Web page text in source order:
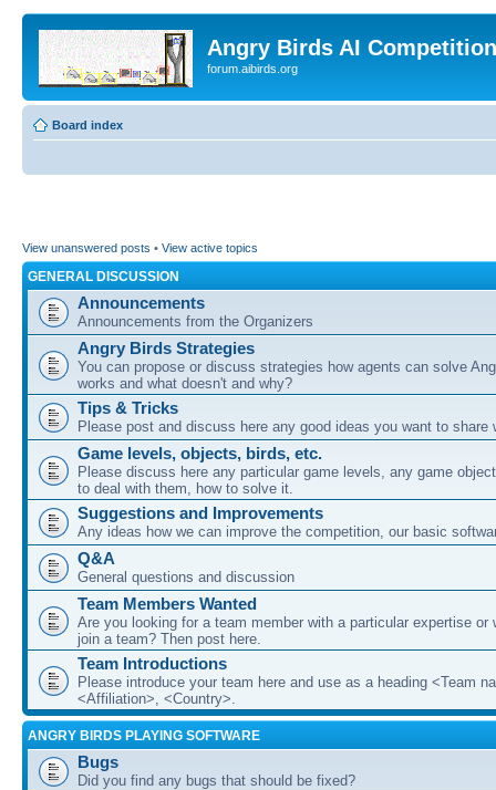
Angry Birds AI
forum.aibirds.org
Board index
View unanswered posts • View active topics
GENERAL DISCUSSION
Announcements
Announcements from the Organizers
Angry Birds Strategies
You can propose or discuss strategies how agents can solve
works and what doesn't and why?
Tips & Tricks
Please post and discuss here any good ideas you want to share
Game levels, objects, birds, etc.
Please discuss here any particular game levels, any game
to deal with them, how to solve it.
Suggestions and Improvements
Any ideas how we can improve the competition, our basic
Q&A
General questions and discussion
Team Members Wanted
Are you looking for a team member with a particular expertise or
join a team? Then post here.
Team Introductions
Please introduce your team here and use as a heading <Team
<Affiliation>, <Country>.
ANGRY BIRDS PLAYING SOFTWARE
Bugs
Did you find any bugs that should be fixed?